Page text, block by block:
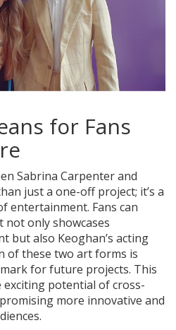
for Fans
Sabrina Carpenter and
just a one-off project; it’s a
entertainment. Fans can
not only showcases
but also Keoghan’s acting
of these two art forms is
for future projects. This
potential of cross-
more innovative and